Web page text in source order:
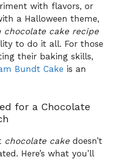
with flavors, or
a Halloween theme,
chocolate cake recipe
to do it all. For those
their baking skills,
Bundt Cake is an
for a Chocolate
chocolate cakedoesn’t
Here’s what you’ll